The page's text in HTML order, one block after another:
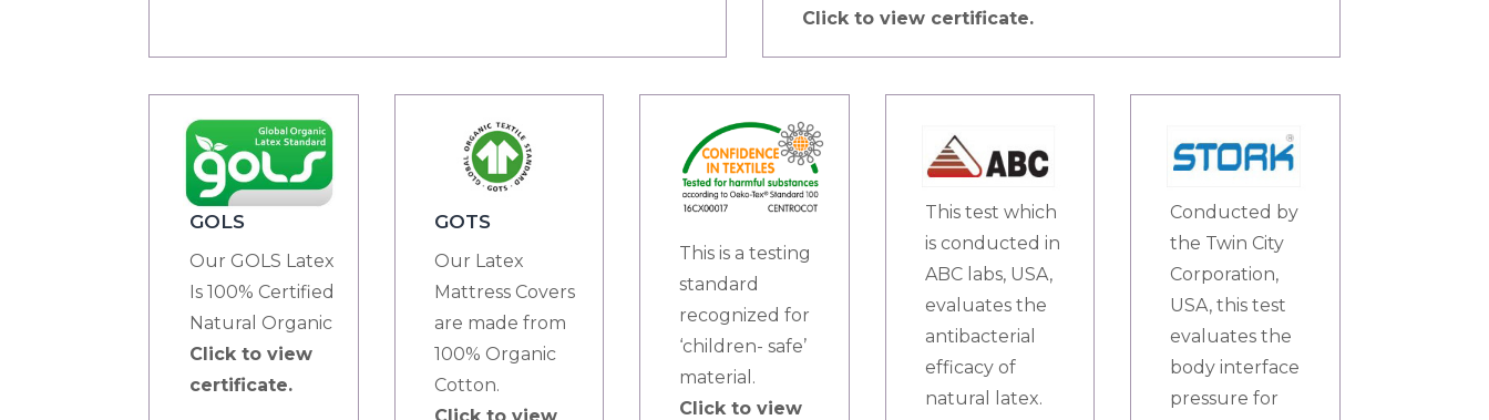
Click to view certificate.
GOLS
Our GOLS Latex
Is 100% Certified
Natural Organic
Click to view
certificate.
GOTS
Our Latex
Mattress Covers
are made from
100% Organic
Cotton.
Click to view
This is a testing
standard
recognized for
‘children- safe’
material.
Click to view
This test which
is conducted in
ABC labs, USA,
evaluates the
antibacterial
efficacy of
natural latex.
Conducted by
the Twin City
Corporation,
USA, this test
evaluates the
body interface
pressure for